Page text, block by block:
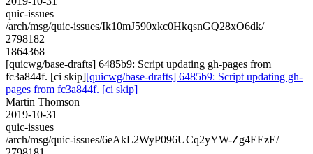
quic-issues
/arch/msg/quic-issues/Ik10mJ590xkc0HkqsnGQ28xO6dk/
2798182
1864368
[quicwg/base-drafts] 6485b9: Script updating gh-pages from
fc3a844f. [ci skip][quicwg/base-drafts] 6485b9: Script updating gh-
pages from fc3a844f. [ci skip]
Martin Thomson
2019-10-31
quic-issues
/arch/msg/quic-issues/6eAkL2WyP096UCq2yYW-Zg4EEzE/